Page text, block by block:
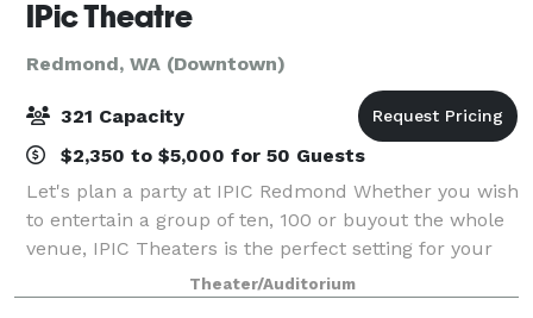
IPic Theatre
Redmond, WA (Downtown)
321 Capacity
$2,350 to $5,000 for 50 Guests
Let's plan a party at IPIC Redmond Whether you wish
to entertain a group of ten, 100 or buyout the whole
venue, IPIC Theaters is the perfect setting for your
next event and offers a variety of pre-set and custom
packages to suit your needs
Theater/Auditorium